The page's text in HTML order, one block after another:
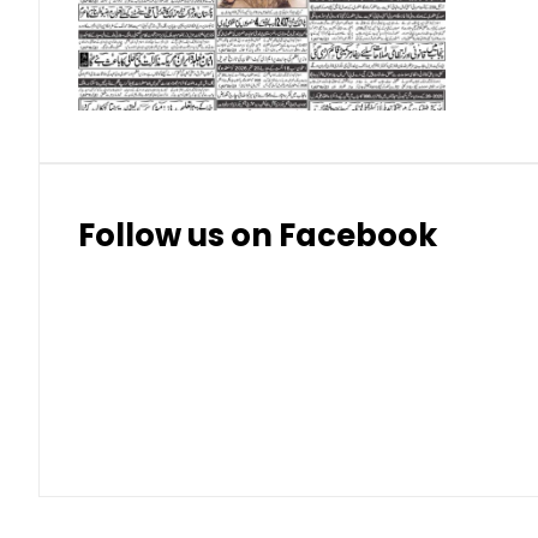
Thai Bhat 7.57
Follow us on Facebook